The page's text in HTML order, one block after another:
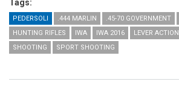
Tags:
PEDERSOLI .444 MARLIN .45-70 GOVERNMENT
HUNTING RIFLES
IWA IWA 2016 LEVER ACTION
SHOOTING
SPORT SHOOTING